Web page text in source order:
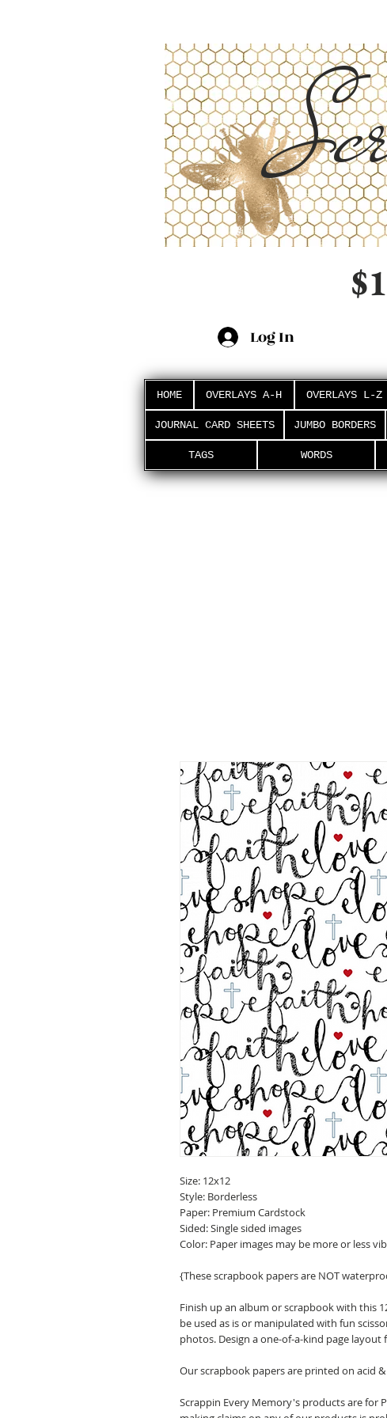
Log In
HOME OVERLAYS A-H OVERLAYS L-Z
JOURNAL CARD SHEETS JUMBO BORDERS
TAGS WORDS
Size: 12x12
Style: Borderless
Paper: Premium Cardstock
Sided: Single sided images
Color: Paper images may be more or less
{These scrapbook papers are NOT
Finish up an album or scrapbook with this
be used as is or manipulated with fun
photos. Design a one-of-a-kind page
Our scrapbook papers are printed on acid
Scrappin Every Memory's products are for